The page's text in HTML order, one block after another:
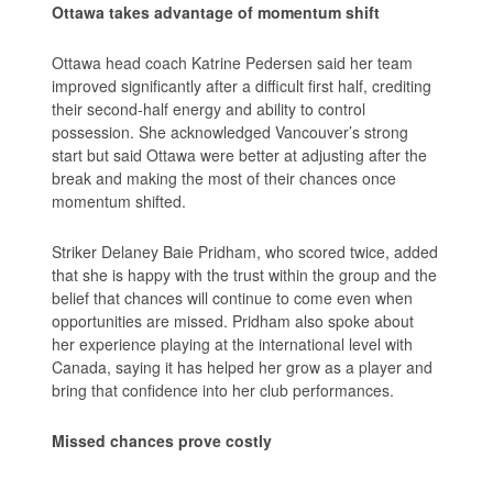
Ottawa takes advantage of momentum shift
Ottawa head coach Katrine Pedersen said her team
improved significantly after a difficult first half, crediting
their second-half energy and ability to control
possession. She acknowledged Vancouver’s strong
start but said Ottawa were better at adjusting after the
break and making the most of their chances once
momentum shifted.
Striker Delaney Baie Pridham, who scored twice, added
that she is happy with the trust within the group and the
belief that chances will continue to come even when
opportunities are missed. Pridham also spoke about
her experience playing at the international level with
Canada, saying it has helped her grow as a player and
bring that confidence into her club performances.
Missed chances prove costly